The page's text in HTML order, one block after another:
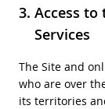
Access to
Services
The Site and
who are over
its territories